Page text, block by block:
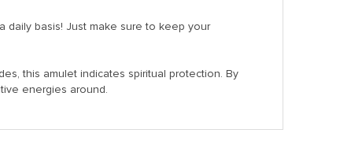
daily basis! Just make sure to keep your
this amulet indicates spiritual protection. By
energies around.